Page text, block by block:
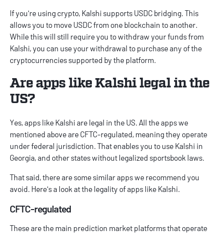
If you're using crypto, Kalshi supports USDC bridging. This
allows you to move USDC from one blockchain to another.
While this will still require you to withdraw your funds from
Kalshi, you can use your withdrawal to purchase any of the
cryptocurrencies supported by the platform.
Are apps like Kalshi legal in the
US?
Yes, apps like Kalshi are legal in the US. All the apps we
mentioned above are CFTC-regulated, meaning they operate
under federal jurisdiction. That enables you to use Kalshi in
Georgia, and other states without legalized sportsbook laws.
That said, there are some similar apps we recommend you
avoid. Here's a look at the legality of apps like Kalshi.
CFTC-regulated
These are the main prediction market platforms that operate